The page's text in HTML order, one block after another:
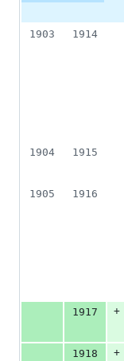
1903
1914
1904
1915
1905
1916
1917
+
1918
+